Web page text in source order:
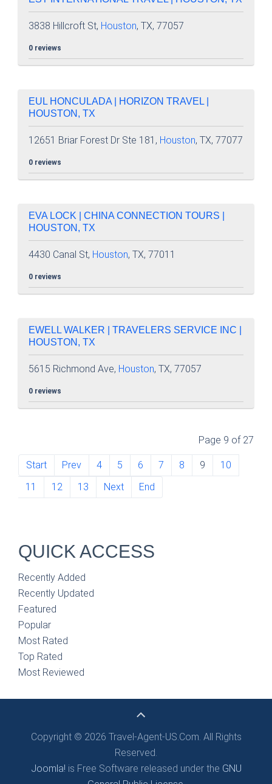
3838 Hillcroft St, Houston, TX, 77057
0 reviews
EUL HONCULADA | HORIZON TRAVEL |
HOUSTON, TX
12651 Briar Forest Dr Ste 181, Houston, TX, 77077
0 reviews
EVA LOCK | CHINA CONNECTION TOURS |
HOUSTON, TX
4430 Canal St, Houston, TX, 77011
0 reviews
EWELL WALKER | TRAVELERS SERVICE INC |
HOUSTON, TX
5615 Richmond Ave, Houston, TX, 77057
0 reviews
Page 9 of 27
Start Prev 4 5 6 7 8 9
10
11
12 13 Next End
QUICK ACCESS
Recently Added
Recently Updated
Featured
Popular
Most Rated
Top Rated
Most Reviewed
Copyright © 2026 Travel-Agent-US.Com. All Rights
Reserved.
Joomla! is Free Software released under the GNU